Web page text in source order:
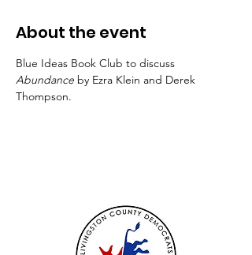
About the event
Blue Ideas Book Club to discuss
Abundance by Ezra Klein and Derek
Thompson.